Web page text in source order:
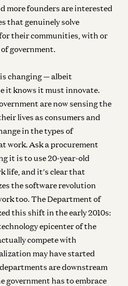
more founders are interested
that genuinely solve
their communities, with or
government.
changing — albeit
it knows it must innovate.
are now sensing the
lives as consumers and
in the types of
work. Ask a procurement
it is to use 20-year-old
life, and it’s clear that
the software revolution
too. The Department of
this shift in the early 2010s:
epicenter of the
compete with
may have started
are downstream
government has to embrace